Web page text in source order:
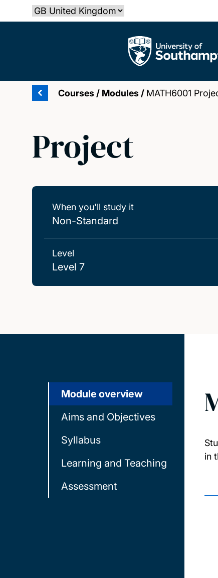
to
Select country
The University of Southampton
Courses / Modules / MATH6001
Project
When you'll study it
Non-Standard
Level
Level 7
Module overview
Aims and Objectives
Syllabus
Learning and Teaching
Assessment
in